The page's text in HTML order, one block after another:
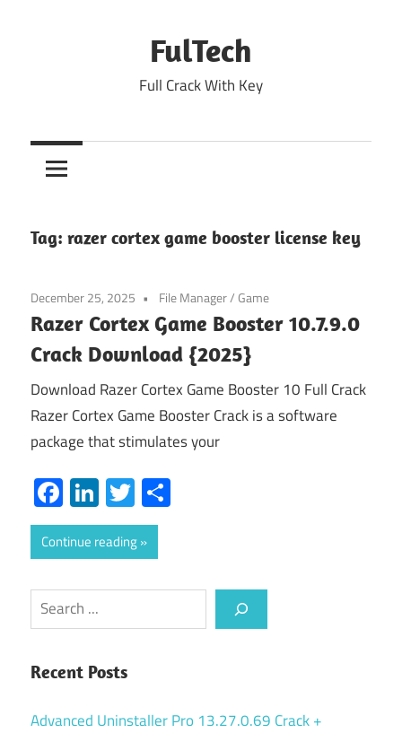
FulTech
Full Crack With Key
Tag: razer cortex game booster license key
December 25, 2025 File Manager/Game
Razer Cortex Game Booster 10.7.9.0
Crack Download {2025}
Download Razer Cortex Game Booster 10 Full Crack
Razer Cortex Game Booster Crack is a software
package that stimulates your
Facebook
LinkedIn
Twitter
Continue reading
Search
Recent Posts
Advanced Uninstaller Pro 13.27.0.69 Crack +